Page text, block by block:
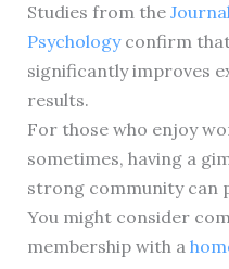
Studies from the
Psychologyconfirm
significantly improves
results.
For those who enjoy
sometimes, having a
strong community can
You might consider
membership with a